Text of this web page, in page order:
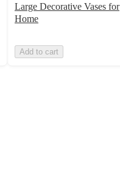
Large Decorative Vases for
Home
Add to cart